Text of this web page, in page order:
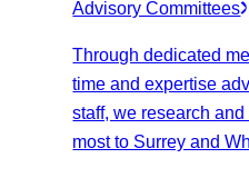
Advisory Committees
Through dedicated
time and expertise
staff, we research
most to Surrey and